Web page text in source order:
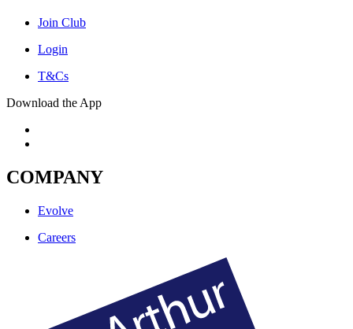
Join Club
Login
T&Cs
Download the App
COMPANY
Evolve
Careers